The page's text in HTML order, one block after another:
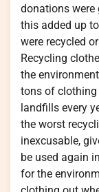
donations were
this added up
were recycled
Recycling
the
tons of clothing
landfills every
the worst
inexcusable,
be used again
for the